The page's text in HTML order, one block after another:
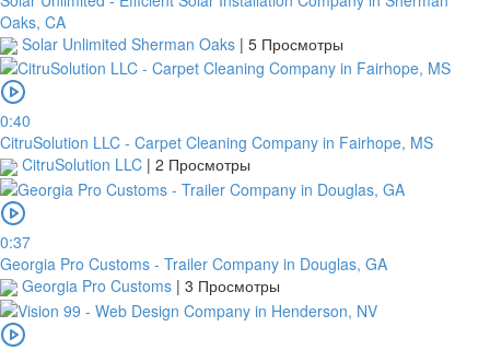
Oaks, CA
Solar Unlimited Sherman Oaks | 5 Просмотры
0:40
CitruSolution LLC - Carpet Cleaning Company in Fairhope, MS
CitruSolution LLC | 2 Просмотры
0:37
Georgia Pro Customs - Trailer Company in Douglas, GA
Georgia Pro Customs | 3 Просмотры